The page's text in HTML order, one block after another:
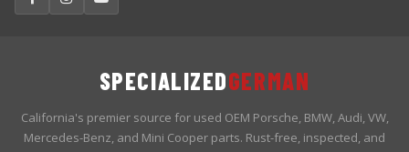
SPECIALIZEDGERMAN
California's premier source for used OEM Porsche, BMW, Audi, VW,
Mercedes-Benz, and Mini Cooper parts. Rust-free, inspected, and